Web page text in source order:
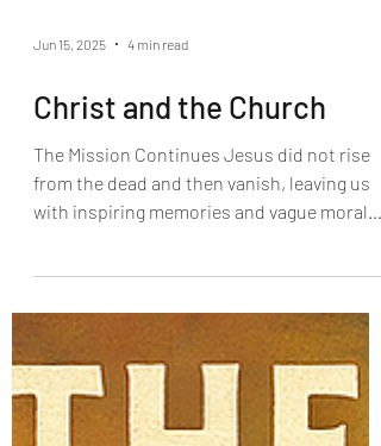
Jun 15, 2025 4 min read
Christ and the Church
The Mission Continues Jesus did not rise
with inspiring memories and vague moral